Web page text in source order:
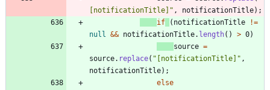
[notificationTitle] " , notificationTitle) ;
if
( notificationTitle !=
null
&& notificationTitle. length( ) > 0)
source =
source. replace( " [notificationTitle] " ,
notificationTitle) ;
else